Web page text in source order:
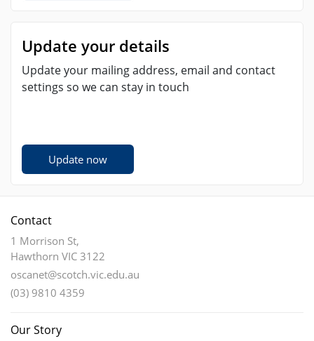
Update your details
Update your mailing address, email and contact
settings so we can stay in touch
Update now
Contact
1 Morrison St,
Hawthorn VIC 3122
oscanet@scotch.vic.edu.au
(03) 9810 4359
Our Story